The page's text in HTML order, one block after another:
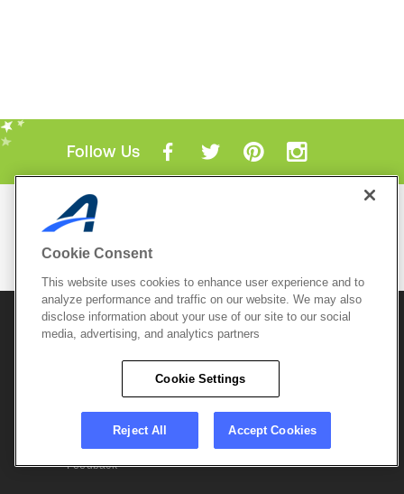
Follow Us
Mobile Apps
© 2026 Active Network, LLCand/or its affiliates and
licensors. All rights reserved.
Copyright Policy
Do Not Sell My
Careers
Support &
Feedback
Cookie Consent
This website uses cookies to enhance user experience and to
analyze performance and traffic on our website. We may also
disclose information about your use of our site to our social
media, advertising, and analytics partners
Cookie Settings
Reject All Accept Cookies